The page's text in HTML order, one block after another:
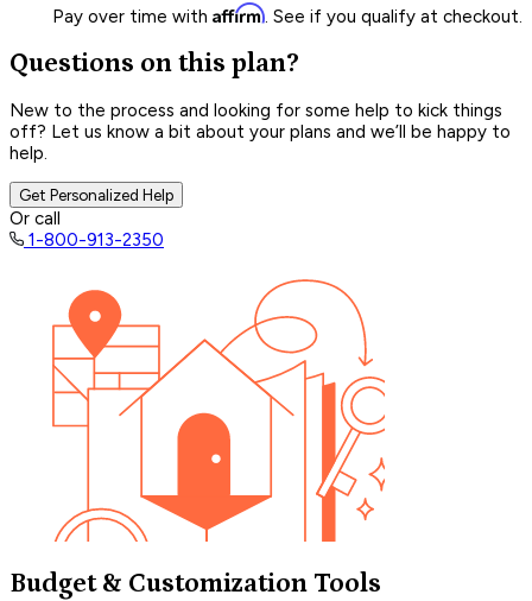
Pay over time with Affirm. See if you qualify at checkout.
Questions on this plan?
New to the process and looking for some help to kick things
off? Let us know a bit about your plans and we’ll be happy to
help.
Get Personalized Help
Or call
1-800-913-2350
Budget & Customization Tools